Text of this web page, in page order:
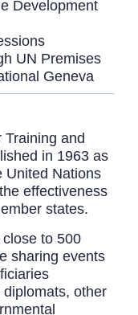
Development
UN Premises
Geneva
and
in 1963 as
United Nations
effectiveness
states.
to 500
sharing events
other